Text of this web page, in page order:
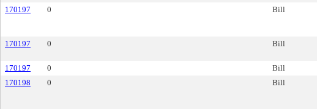
170197
0 Bill
170197 0 Bill
170197 0 Bill
170198
0 Bill